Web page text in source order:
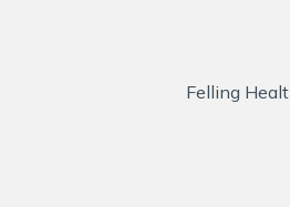
Felling